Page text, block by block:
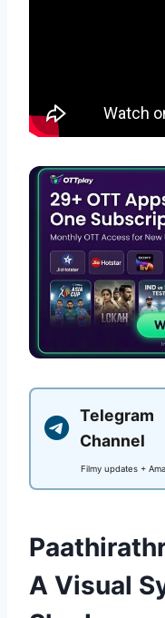
Telegram
Channel
Filmy updates +
A Visual